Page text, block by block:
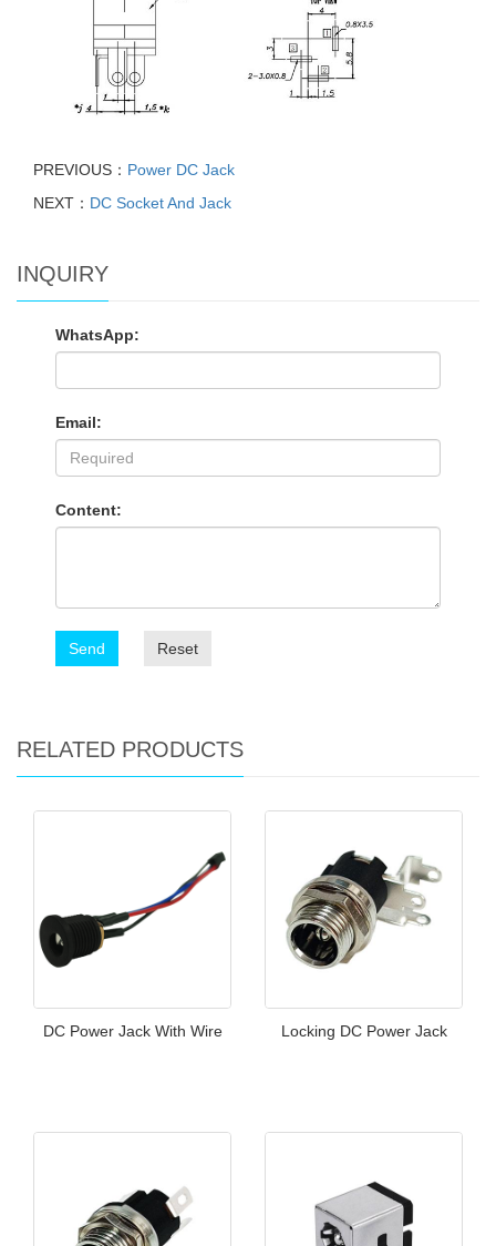
PREVIOUS： Power DC Jack
NEXT： DC Socket And Jack
INQUIRY
WhatsApp:
Email:
Content:
Send Reset
RELATED PRODUCTS
DC Power Jack With Wire Locking DC Power Jack